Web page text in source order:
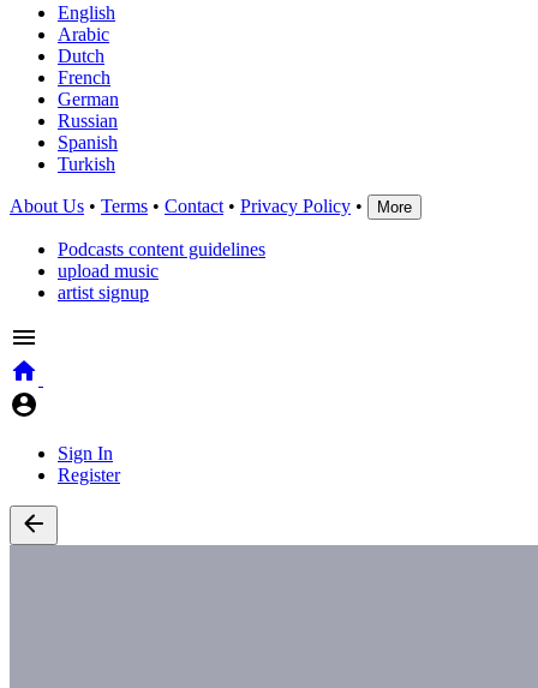
English
Arabic
Dutch
French
German
Russian
Spanish
Turkish
About Us • Terms • Contact • Privacy Policy • More
Podcasts content guidelines
upload music
artist signup
Sign In
Register